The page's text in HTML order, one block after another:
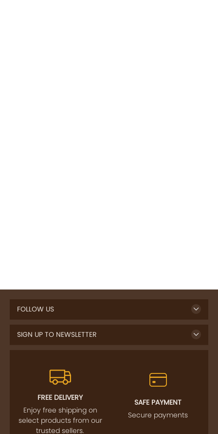
FOLLOW US
SIGN UP TO NEWSLETTER
FREE DELIVERY
Enjoy free shipping on
select products from our
trusted sellers.
SAFE PAYMENT
Secure payments